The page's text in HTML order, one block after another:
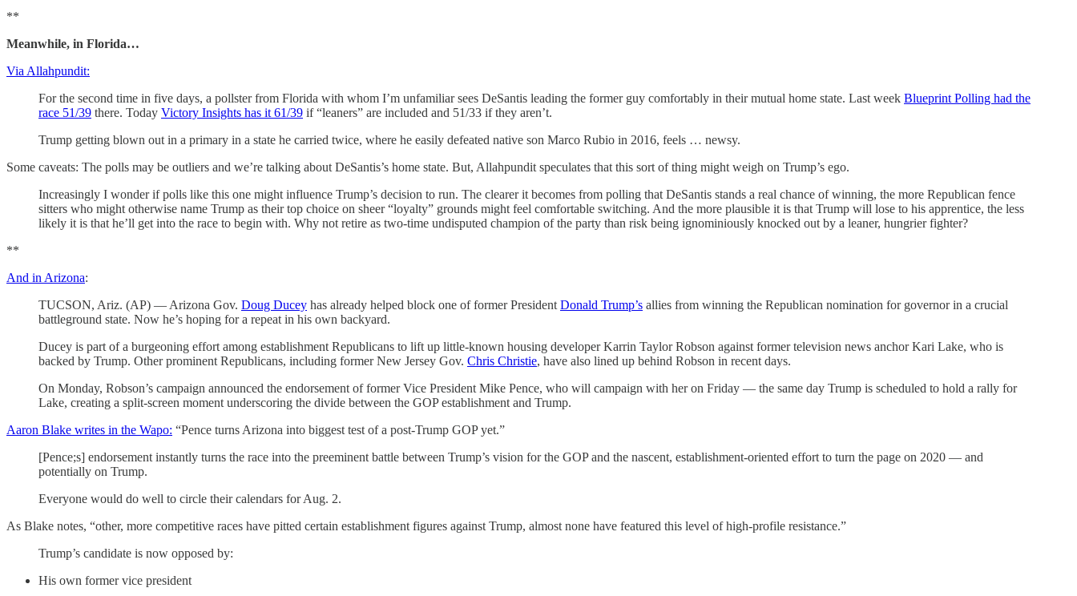
**
Meanwhile, in Florida…
Via Allahpundit:
For the second time in five days, a pollster from Florida with whom I’m unfamiliar sees DeSantis leading the former guy comfortably in their mutual home state. Last week Blueprint Polling had the
race 51/39 there. Today Victory Insights has it 61/39 if “leaners” are included and 51/33 if they aren’t.
Trump getting blown out in a primary in a state he carried twice, where he easily defeated native son Marco Rubio in 2016, feels … newsy.
Some caveats: The polls may be outliers and we’re talking about DeSantis’s home state. But, Allahpundit speculates that this sort of thing might weigh on Trump’s ego.
Increasingly I wonder if polls like this one might influence Trump’s decision to run. The clearer it becomes from polling that DeSantis stands a real chance of winning, the more Republican fence
sitters who might otherwise name Trump as their top choice on sheer “loyalty” grounds might feel comfortable switching. And the more plausible it is that Trump will lose to his apprentice, the less
likely it is that he’ll get into the race to begin with. Why not retire as two-time undisputed champion of the party than risk being ignominiously knocked out by a leaner, hungrier fighter?
**
And in Arizona:
TUCSON, Ariz. (AP) — Arizona Gov. Doug Ducey has already helped block one of former President Donald Trump’s allies from winning the Republican nomination for governor in a crucial
battleground state. Now he’s hoping for a repeat in his own backyard.
Ducey is part of a burgeoning effort among establishment Republicans to lift up little-known housing developer Karrin Taylor Robson against former television news anchor Kari Lake, who is
backed by Trump. Other prominent Republicans, including former New Jersey Gov. Chris Christie, have also lined up behind Robson in recent days.
On Monday, Robson’s campaign announced the endorsement of former Vice President Mike Pence, who will campaign with her on Friday — the same day Trump is scheduled to hold a rally for
Lake, creating a split-screen moment underscoring the divide between the GOP establishment and Trump.
Aaron Blake writes in the Wapo: “Pence turns Arizona into biggest test of a post-Trump GOP yet.”
[Pence;s] endorsement instantly turns the race into the preeminent battle between Trump’s vision for the GOP and the nascent, establishment-oriented effort to turn the page on 2020 — and
potentially on Trump.
Everyone would do well to circle their calendars for Aug. 2.
As Blake notes, “other, more competitive races have pitted certain establishment figures against Trump, almost none have featured this level of high-profile resistance.”
Trump’s candidate is now opposed by:
His own former vice president